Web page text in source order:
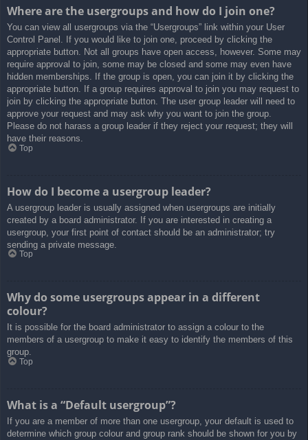
Where are the usergroups and how do I join one?
You can view all usergroups via the “Usergroups” link within your User
Control Panel. If you would like to join one, proceed by clicking the
appropriate button. Not all groups have open access, however. Some may
require approval to join, some may be closed and some may even have
hidden memberships. If the group is open, you can join it by clicking the
appropriate button. If a group requires approval to join you may request to
join by clicking the appropriate button. The user group leader will need to
approve your request and may ask why you want to join the group.
Please do not harass a group leader if they reject your request; they will
have their reasons.
Top
How do I become a usergroup leader?
A usergroup leader is usually assigned when usergroups are initially
created by a board administrator. If you are interested in creating a
usergroup, your first point of contact should be an administrator; try
sending a private message.
Top
Why do some usergroups appear in a different
colour?
It is possible for the board administrator to assign a colour to the
members of a usergroup to make it easy to identify the members of this
group.
Top
What is a “Default usergroup”?
If you are a member of more than one usergroup, your default is used to
determine which group colour and group rank should be shown for you by